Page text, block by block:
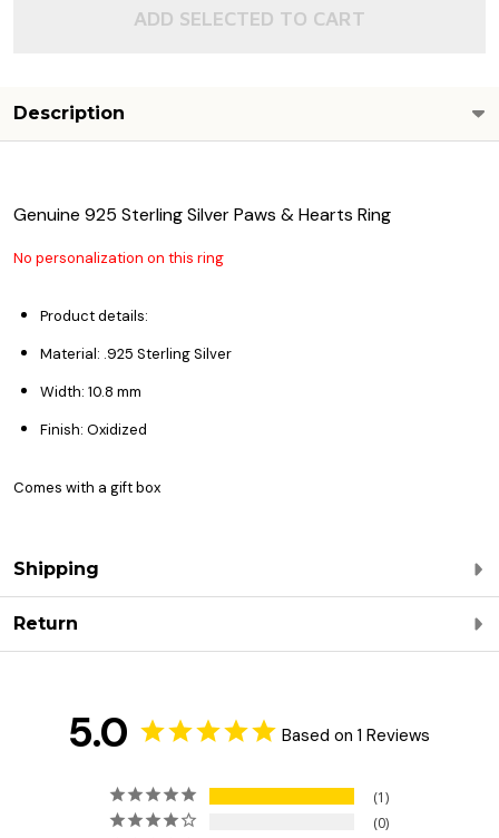
ADD SELECTED TO CART
Description
Genuine 925 Sterling Silver Paws & Hearts Ring
No personalization on this ring
Product details:
Material: .925 Sterling Silver
Width: 10.8 mm
Finish: Oxidized
Comes with a gift box
Shipping
Return
5.0 Based on 1 Reviews
1
0